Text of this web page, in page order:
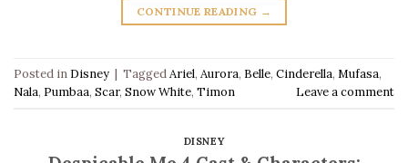
CONTINUE READING →
Posted in Disney | TaggedAriel, Aurora, Belle, Cinderella, Mufasa,
Nala, Pumbaa, Scar, Snow White, Timon Leave a comment
DISNEY